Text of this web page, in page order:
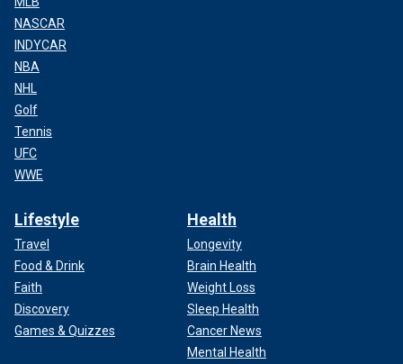
NASCAR
INDYCAR
NBA
NHL
Golf
Tennis
UFC
WWE
Lifestyle
Travel
Food & Drink
Faith
Discovery
Games & Quizzes
Health
Longevity
Brain Health
Weight Loss
Sleep Health
Cancer News
Mental Health